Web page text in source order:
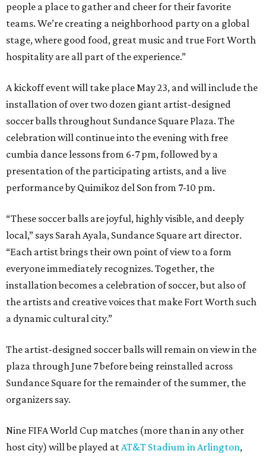
people a place to gather and cheer for their favorite
teams. We’re creating a neighborhood party on a global
stage, where good food, great music and true Fort Worth
hospitality are all part of the experience.”
A kickoff event will take place May 23, and will include the
installation of over two dozen giant artist-designed
soccer balls throughout Sundance Square Plaza. The
celebration will continue into the evening with free
cumbia dance lessons from 6-7 pm, followed by a
presentation of the participating artists, and a live
performance by Quimikoz del Son from 7-10 pm.
“These soccer balls are joyful, highly visible, and deeply
local,” says Sarah Ayala, Sundance Square art director.
“Each artist brings their own point of view to a form
everyone immediately recognizes. Together, the
installation becomes a celebration of soccer, but also of
the artists and creative voices that make Fort Worth such
a dynamic cultural city.”
The artist-designed soccer balls will remain on view in the
plaza through June 7 before being reinstalled across
Sundance Square for the remainder of the summer, the
organizers say.
Nine FIFA World Cup matches (more than in any other
host city) will be played atAT&T Stadium in Arlington,